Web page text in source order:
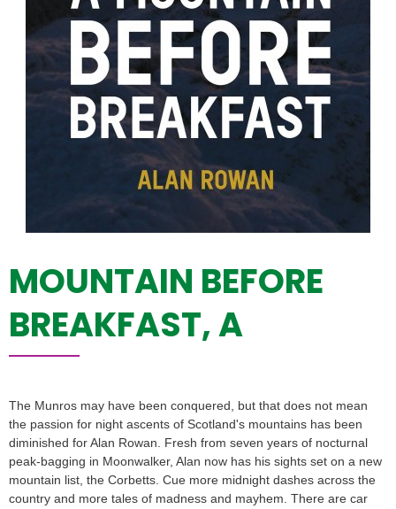
MOUNTAIN BEFORE
BREAKFAST, A
The Munros may have been conquered, but that does not mean
the passion for night ascents of Scotland's mountains has been
diminished for Alan Rowan. Fresh from seven years of nocturnal
peak-bagging in Moonwalker, Alan now has his sights set on a new
mountain list, the Corbetts. Cue more midnight dashes across the
country and more tales of madness and mayhem. There are car